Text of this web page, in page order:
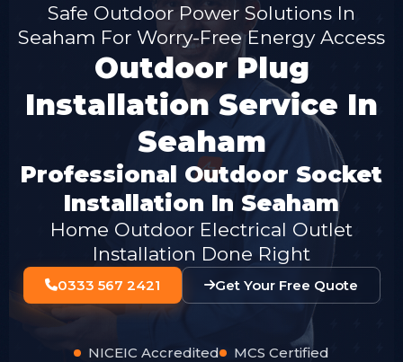
Safe Outdoor Power Solutions In
Seaham For Worry-Free Energy Access
Outdoor Plug
Installation Service In
Seaham
Professional Outdoor Socket
Installation In Seaham
Home Outdoor Electrical Outlet
Installation Done Right
0333 567 2421 Get Your Free Quote
NICEIC Accredited
MCS Certified